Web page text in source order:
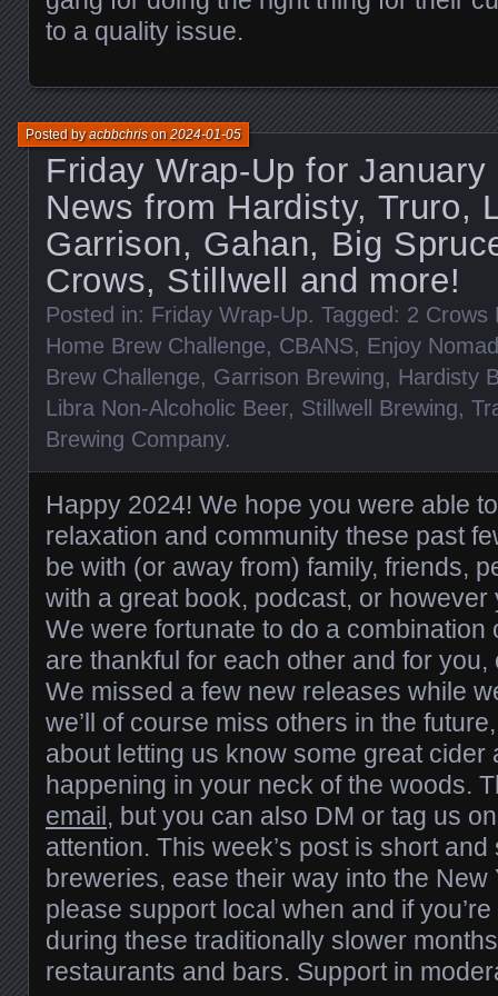
to a quality issue.
Friday Wrap-Up for
News from Hardisty, Truro,
Garrison, Gahan, Big
Crows, Stillwell and more!
Posted byacbbchrison2024-01-05
Posted in: Friday Wrap-Up. Tagged: 2 Crows
Home Brew Challenge, CBANS, Enjoy Nomad
Brew Challenge, Garrison Brewing, Hardisty
Libra Non-Alcoholic Beer, Stillwell Brewing,
Brewing Company.
Happy 2024! We hope you were able
relaxation and community these past
be with (or away from) family, friends,
with a great book, podcast, or however
We were fortunate to do a combination
are thankful for each other and for
We missed a few new releases while
we’ll of course miss others in the
about letting us know some great cider
happening in your neck of the woods.
email, but you can also DM or tag us
attention. This week’s post is short
breweries, ease their way into the New
please support local when and if
during these traditionally slower
restaurants and bars. Support in